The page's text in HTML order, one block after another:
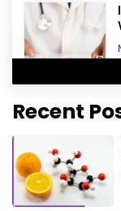
Recent